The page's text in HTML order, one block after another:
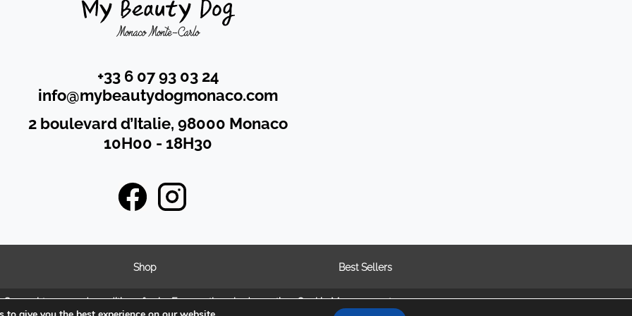
+33 6 07 93 03 24
info@mybeautydogmonaco.com
2 boulevard d’Italie, 98000 Monaco
10H00 - 18H30
Shop Best Sellers
General terms and condition of salesFrequently asked questionsCookie Management